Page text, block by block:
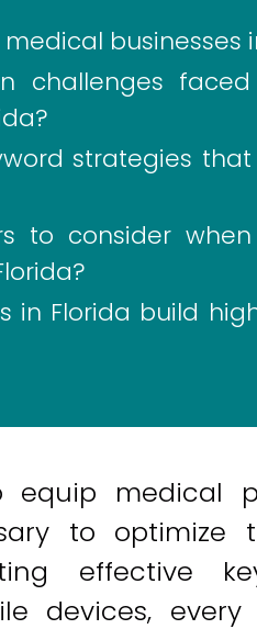
businesses
challenges
strategies
to consider
in Florida build
medical
to optimize
effective
devices,